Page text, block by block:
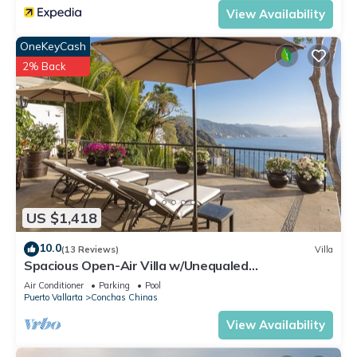
Apartment.
View Availability
US $1,418
OneKeyCash
2% Back
10.0(13 Reviews) Villa
Spacious Open-Air Villa w/Unequaled
Luxury/Views, 5 Mins to Town, Chef & Staff
Air Conditioner Parking
Pool
Puerto Vallarta
Conchas Chinas
View Availability